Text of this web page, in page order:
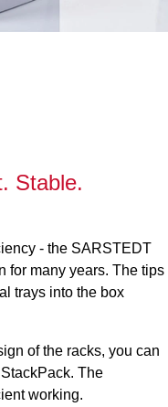
Stable.
- the SARSTEDT
for many years. The tips
trays into the box
of the racks, you can
The
working.